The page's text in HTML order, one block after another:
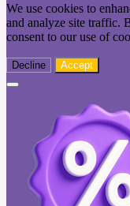
We use cookies to
and analyze site traffic.
consent to our use of
Decline Accept